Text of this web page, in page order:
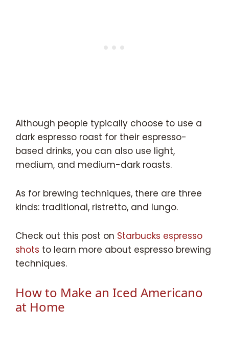
Although people typically choose to use a
dark espresso roast for their espresso-
based drinks, you can also use light,
medium, and medium-dark roasts.
As for brewing techniques, there are three
kinds: traditional, ristretto, and lungo.
Check out this post on Starbucks espresso
shots to learn more about espresso brewing
techniques.
How to Make an Iced Americano
at Home